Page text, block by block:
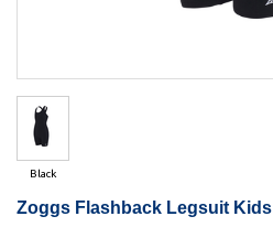
Black
Zoggs Flashback Legsuit Kids